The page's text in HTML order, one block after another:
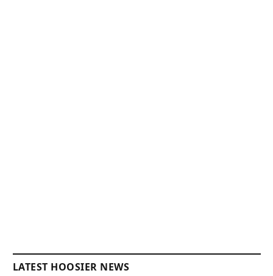
LATEST HOOSIER NEWS